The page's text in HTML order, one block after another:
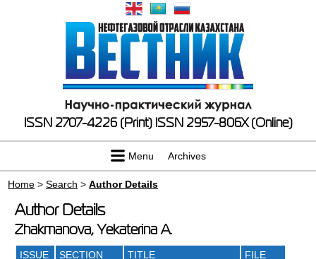
ISSN 2707-4226 (Print) ISSN 2957-806X (Online)
Menu Archives
Home >Search >Author Details
Author Details
Zhakmanova, Yekaterina A.
ISSUE SECTION TITLE FILE